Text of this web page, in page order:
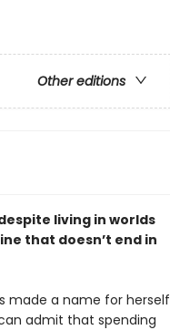
Other editions
living in worlds
that doesn’t end in
made a name for herself
admit that spending